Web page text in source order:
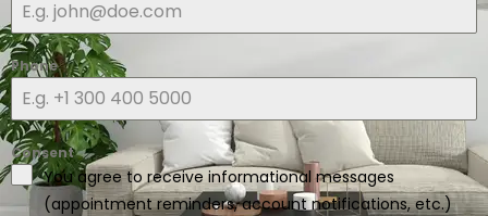
Phone
Consent
You agree to receive informational messages
(appointment reminders, account notifications, etc.)